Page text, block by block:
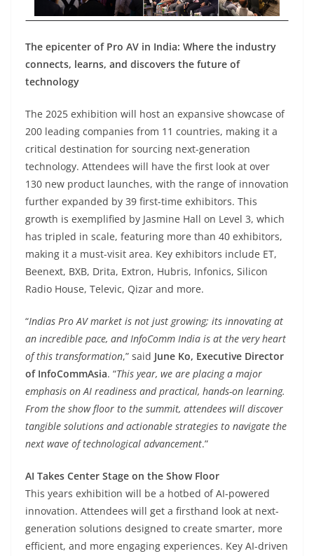
The epicenter of Pro AV in India: Where the industry
connects, learns, and discovers the future of
technology
The 2025 exhibition will host an expansive showcase of
200 leading companies from 11 countries, making it a
critical destination for sourcing next-generation
technology. Attendees will have the first look at over
130 new product launches, with the range of innovation
further expanded by 39 first-time exhibitors. This
growth is exemplified by Jasmine Hall on Level 3, which
has tripled in scale, featuring more than 40 exhibitors,
making it a must-visit area. Key exhibitors include ET,
Beenext, BXB, Drita, Extron, Hubris, Infonics, Silicon
Radio House, Televic, Qizar and more.
“Indias Pro AV market is not just growing; its innovating at
an incredible pace, and InfoComm India is at the very heart
of this transformation,” said June Ko, Executive Director
of InfoCommAsia. “This year, we are placing a major
emphasis on AI readiness and practical, hands-on learning.
From the show floor to the summit, attendees will discover
tangible solutions and actionable strategies to navigate the
next wave of technological advancement.”
AI Takes Center Stage on the Show Floor
This years exhibition will be a hotbed of AI-powered
innovation. Attendees will get a firsthand look at next-
generation solutions designed to create smarter, more
efficient, and more engaging experiences. Key AI-driven